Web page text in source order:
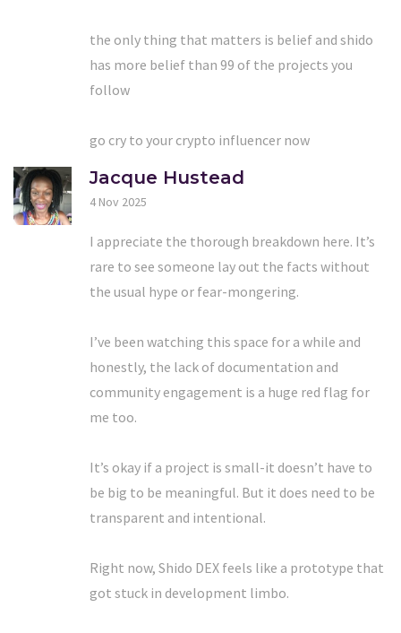
the only thing that matters is belief and shido
has more belief than 99 of the projects you
follow
go cry to your crypto influencer now
Jacque Hustead
4 Nov 2025
I appreciate the thorough breakdown here. It’s
rare to see someone lay out the facts without
the usual hype or fear-mongering.
I’ve been watching this space for a while and
honestly, the lack of documentation and
community engagement is a huge red flag for
me too.
It’s okay if a project is small-it doesn’t have to
be big to be meaningful. But it does need to be
transparent and intentional.
Right now, Shido DEX feels like a prototype that
got stuck in development limbo.